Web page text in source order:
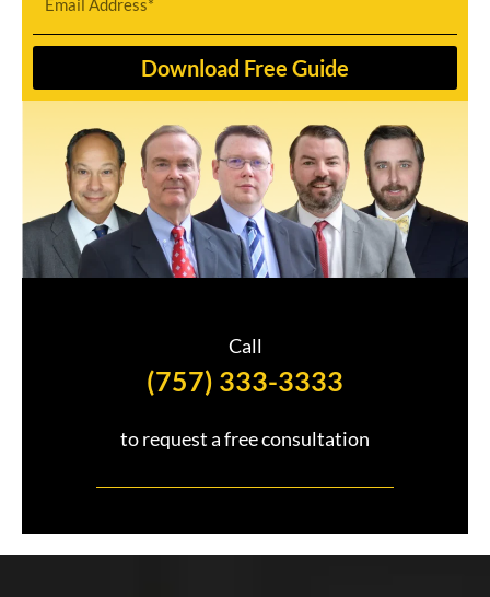
Download Free Guide
Call
(757) 333-3333
to request a free consultation